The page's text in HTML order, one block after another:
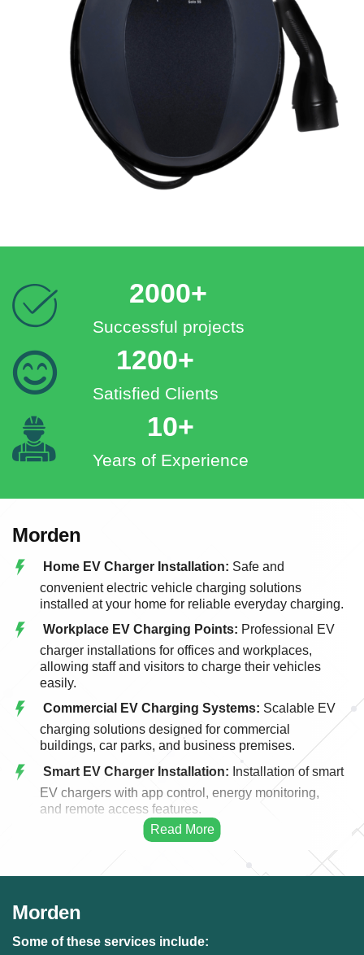
2000+
Successful projects
1200+
Satisfied Clients
10+
Years of Experience
Morden
Home EV Charger Installation: Safe and
convenient electric vehicle charging solutions
installed at your home for reliable everyday charging.
Workplace EV Charging Points: Professional EV
charger installations for offices and workplaces,
allowing staff and visitors to charge their vehicles
easily.
Commercial EV Charging Systems: Scalable EV
charging solutions designed for commercial
buildings, car parks, and business premises.
Smart EV Charger Installation: Installation of smart
EV chargers with app control, energy monitoring,
and remote access features.
Fast EV Charging Solutions: High-performance
EV charging systems designed for faster and more
charging points to modern, faster, and more efficient
charging systems.
Morden
Some of these services include: